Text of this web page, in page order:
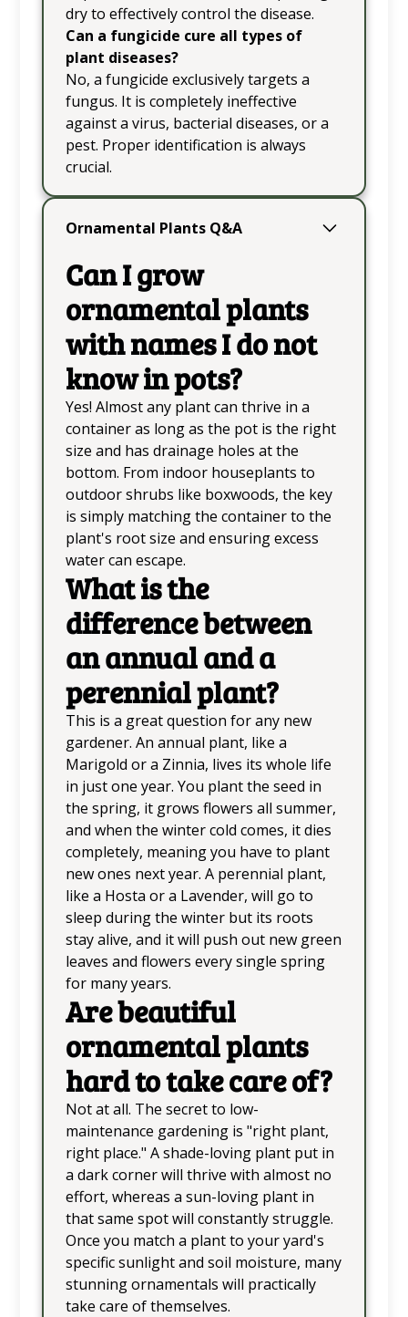
dry to effectively control the disease.
Can a fungicide cure all types of
plant diseases?
No, a fungicide exclusively targets a
fungus. It is completely ineffective
against a virus, bacterial diseases, or a
pest. Proper identification is always
crucial.
Ornamental Plants Q&A
Can I grow
ornamental plants
with names I do not
know in pots?
Yes! Almost any plant can thrive in a
container as long as the pot is the right
size and has drainage holes at the
bottom. From indoor houseplants to
outdoor shrubs like boxwoods, the key
is simply matching the container to the
plant's root size and ensuring excess
water can escape.
What is the
difference between
an annual and a
perennial plant?
This is a great question for any new
gardener. An annual plant, like a
Marigold or a Zinnia, lives its whole life
in just one year. You plant the seed in
the spring, it grows flowers all summer,
and when the winter cold comes, it dies
completely, meaning you have to plant
new ones next year. A perennial plant,
like a Hosta or a Lavender, will go to
sleep during the winter but its roots
stay alive, and it will push out new green
leaves and flowers every single spring
for many years.
Are beautiful
ornamental plants
hard to take care of?
Not at all. The secret to low-
maintenance gardening is "right plant,
right place." A shade-loving plant put in
a dark corner will thrive with almost no
effort, whereas a sun-loving plant in
that same spot will constantly struggle.
Once you match a plant to your yard's
specific sunlight and soil moisture, many
stunning ornamentals will practically
take care of themselves.